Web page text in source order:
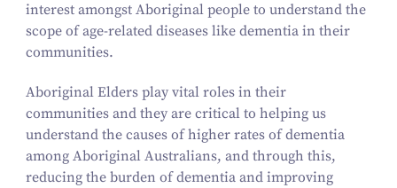
interest amongst Aboriginal people to understand the
scope of age-related diseases like dementia in their
communities.
Aboriginal Elders play vital roles in their
communities and they are critical to helping us
understand the causes of higher rates of dementia
among Aboriginal Australians, and through this,
reducing the burden of dementia and improving